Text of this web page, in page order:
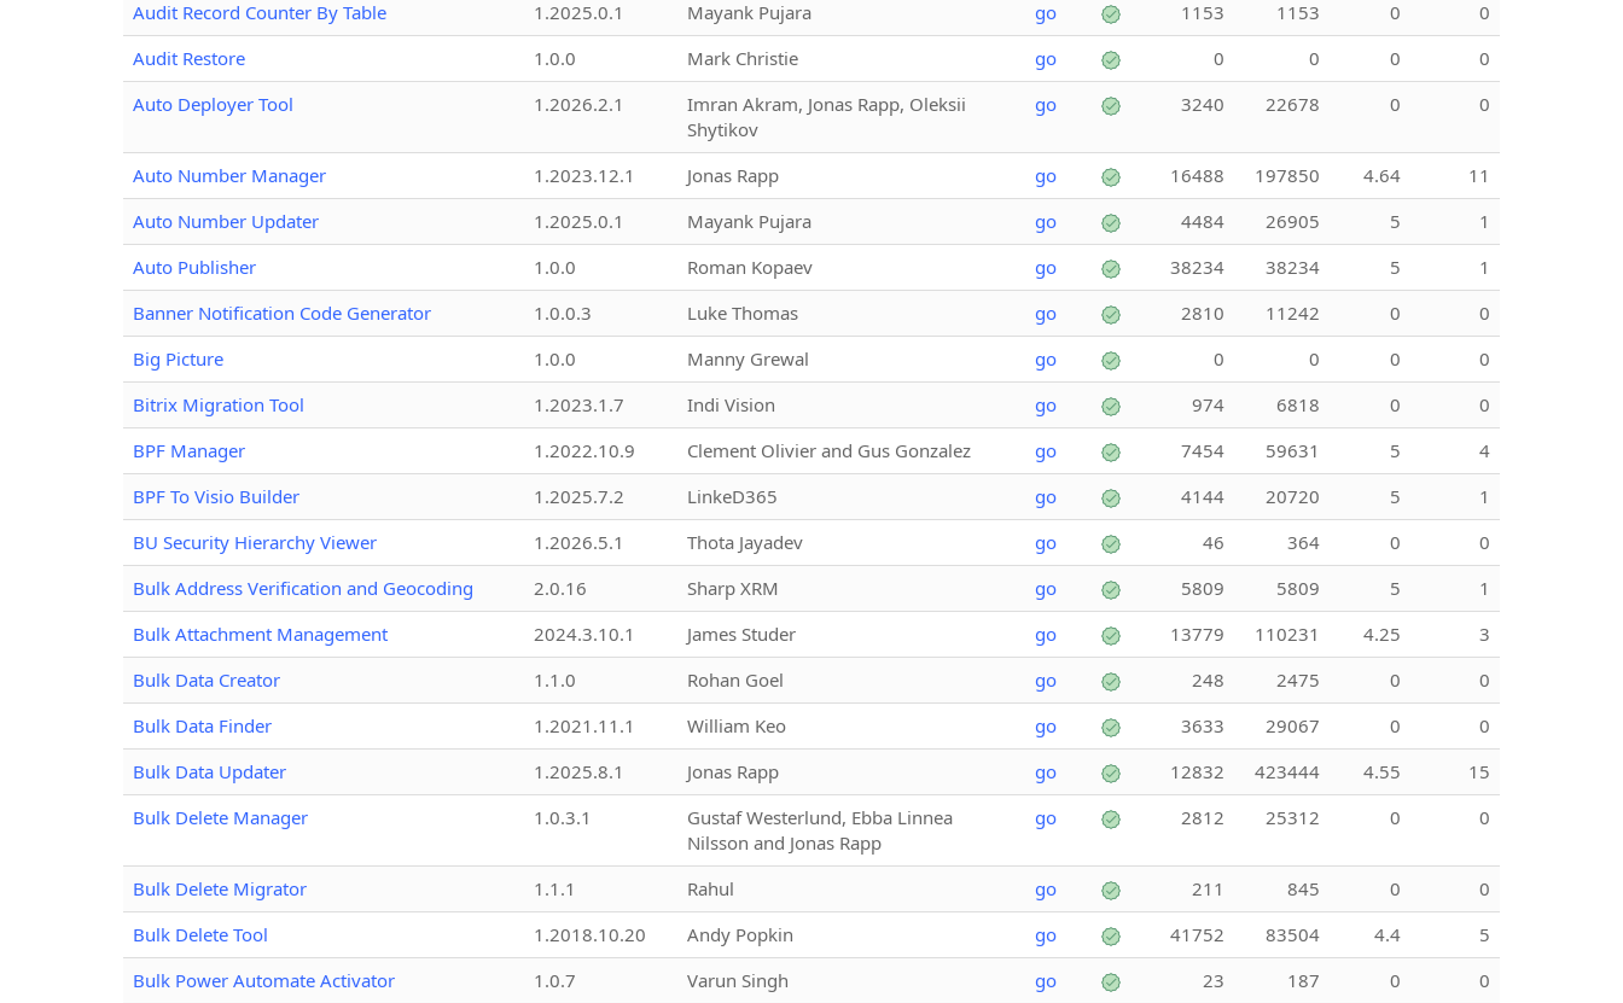
Audit Record Counter By Table
1.2025.0.1 Mayank Pujara go 1153 1153 0
0
Audit Restore
1.0.0 Mark Christie go 0 0 0
0
Auto Deployer Tool
1.2026.2.1
Imran Akram, Jonas Rapp, Oleksii
Shytikov
go 3240 22678 0 0
Auto Number Manager 1.2023.12.1 Jonas Rapp go 16488 197850 4.64
11
Auto Number Updater
1.2025.0.1 Mayank Pujara go 4484 26905 5
1
Auto Publisher
1.0.0 Roman Kopaev go 38234 38234 5
1
Banner Notification Code Generator
1.0.0.3 Luke Thomas go 2810 11242 0
0
Big Picture
1.0.0 Manny Grewal go 0 0 0
0
Bitrix Migration Tool
1.2023.1.7 Indi Vision go 974 6818 0
0
BPF Manager
1.2022.10.9 Clement Olivier and Gus Gonzalez go 7454 59631 5
4
BPF To Visio Builder
1.2025.7.2 LinkeD365 go 4144 20720 5
1
BU Security Hierarchy Viewer
1.2026.5.1 Thota Jayadev go 46 364 0
0
Bulk Address Verification and Geocoding
2.0.16 Sharp XRM go 5809 5809 5
1
Bulk Attachment Management
2024.3.10.1 James Studer go 13779 110231 4.25
3
Bulk Data Creator
1.1.0 Rohan Goel go 248 2475 0
0
Bulk Data Finder
1.2021.11.1 William Keo go 3633 29067 0
0
Bulk Data Updater
1.2025.8.1 Jonas Rapp go 12832 423444 4.55
15
Bulk Delete Manager
1.0.3.1
Gustaf Westerlund, Ebba Linnea
Nilsson and Jonas Rapp
go 2812 25312 0 0
Bulk Delete Migrator 1.1.1 Rahul go 211 845 0
0
Bulk Delete Tool
1.2018.10.20 Andy Popkin go 41752 83504 4.4
5
Bulk Power Automate Activator
1.0.7 Varun Singh go 23 187 0
0